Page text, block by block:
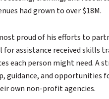
had grown to over $18M.
proud of his efforts to
for assistance received skills
each person might need. A
guidance, and opportunities
own non-profit agencies.